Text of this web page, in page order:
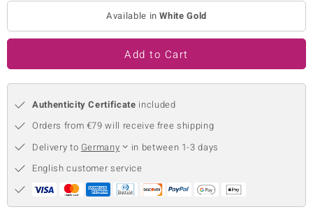
Classics
Available inWhite Gold
Add to Cart
Authenticity Certificate included
Orders from €79 will receive free shipping
Delivery to Germany
in between 1-3 days
English customer service